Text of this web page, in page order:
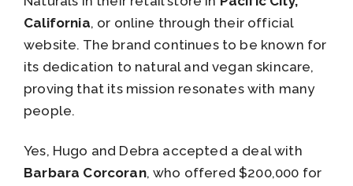
California, or online through their official
website. The brand continues to be known for
its dedication to natural and vegan skincare,
proving that its mission resonates with many
people.
Yes, Hugo and Debra accepted a deal with
Barbara Corcoran, who offered $200,000 for